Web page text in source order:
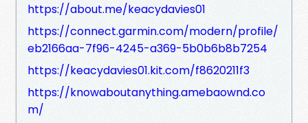
https://about.me/keacydavies01
https://connect.garmin.com/modern/profile/
eb2166aa-7f96-4245-a369-5b0b6b8b7254
https://keacydavies01.kit.com/f8620211f3
https://knowaboutanything.amebaownd.co
m/